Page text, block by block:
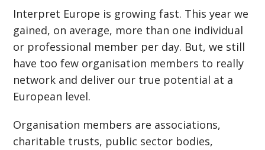
Interpret Europe is growing fast. This year we
gained, on average, more than one individual
or professional member per day. But, we still
have too few organisation members to really
network and deliver our true potential at a
European level.
Organisation members are associations,
charitable trusts, public sector bodies,